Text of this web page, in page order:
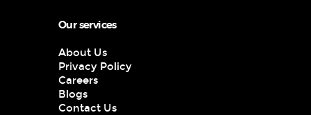
Our services
About Us
Privacy Policy
Careers
Blogs
Contact Us